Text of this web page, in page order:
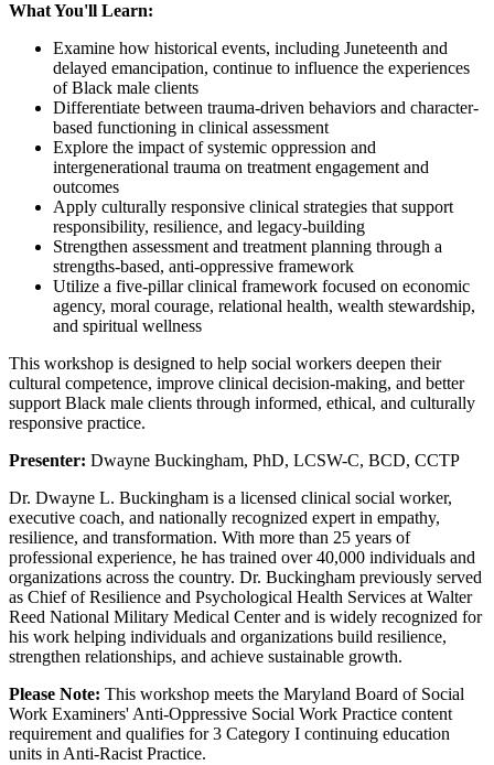
What You'll Learn:
Examine how historical events, including Juneteenth and
delayed emancipation, continue to influence the experiences
of Black male clients
Differentiate between trauma-driven behaviors and character-
based functioning in clinical assessment
Explore the impact of systemic oppression and
intergenerational trauma on treatment engagement and
outcomes
Apply culturally responsive clinical strategies that support
responsibility, resilience, and legacy-building
Strengthen assessment and treatment planning through a
strengths-based, anti-oppressive framework
Utilize a five-pillar clinical framework focused on economic
agency, moral courage, relational health, wealth stewardship,
and spiritual wellness
This workshop is designed to help social workers deepen their
cultural competence, improve clinical decision-making, and better
support Black male clients through informed, ethical, and culturally
responsive practice.
Presenter: Dwayne Buckingham, PhD, LCSW-C, BCD, CCTP
Dr. Dwayne L. Buckingham is a licensed clinical social worker,
executive coach, and nationally recognized expert in empathy,
resilience, and transformation. With more than 25 years of
professional experience, he has trained over 40,000 individuals and
organizations across the country. Dr. Buckingham previously served
as Chief of Resilience and Psychological Health Services at Walter
Reed National Military Medical Center and is widely recognized for
his work helping individuals and organizations build resilience,
strengthen relationships, and achieve sustainable growth.
Please Note: This workshop meets the Maryland Board of Social
Work Examiners' Anti-Oppressive Social Work Practice content
requirement and qualifies for 3 Category I continuing education
units in Anti-Racist Practice.